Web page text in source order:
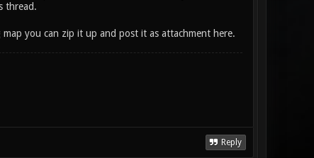
thread.
you can zip it up and post it as attachment here.
Reply